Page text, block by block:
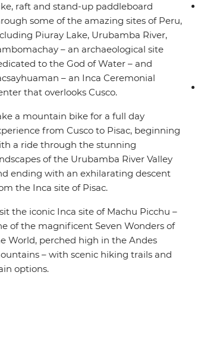
the active, the curious and the
raft and stand-up paddleboard
some of the amazing sites of Peru,
Piuray Lake, Urubamba River,
– an archaeological site
to the God of Water – and
– an Inca Ceremonial
that overlooks Cusco.
a mountain bike for a full day
from Cusco to Pisac, beginning
a ride through the stunning
of the Urubamba River Valley
ending with an exhilarating descent
the Inca site of Pisac.
the iconic Inca site of Machu Picchu –
of the magnificent Seven Wonders of
World, perched high in the Andes
– with scenic hiking trails and
options.